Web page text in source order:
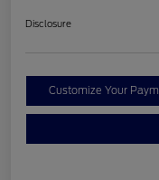
Disclosure
Customize Your